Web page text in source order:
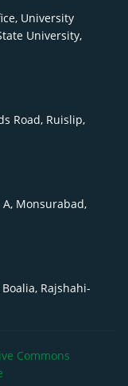
University
University,
Road, Ruislip,
A, Monsurabad,
Rajshahi-
Commons